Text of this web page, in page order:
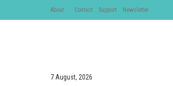
About Contact Support Newsletter
7 August, 2026